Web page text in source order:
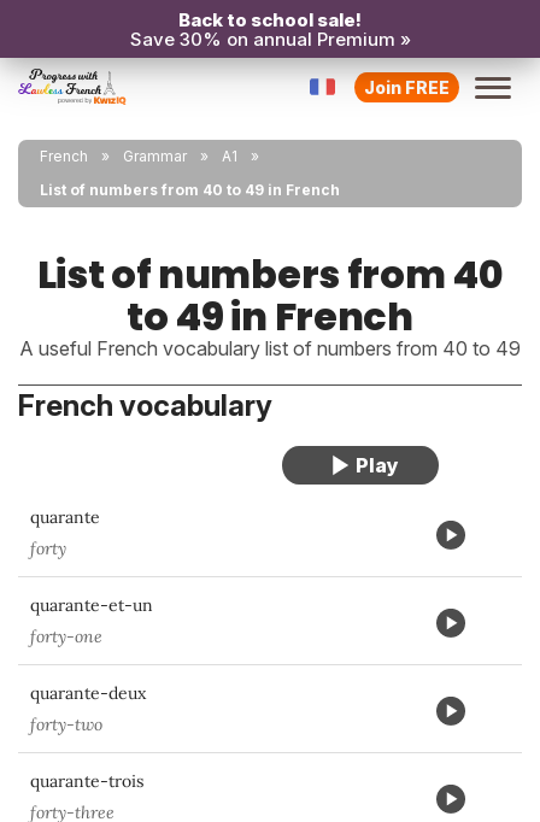
Back to school sale!
Save 30% on annual Premium »
Join FREE
French Grammar
A1
List of numbers from 40 to 49 in French
List of numbers from 40
to 49 in French
A useful French vocabulary list of numbers from 40 to 49
French vocabulary
quarante
forty
quarante-et-un
forty-one
quarante-deux
forty-two
quarante-trois
forty-three